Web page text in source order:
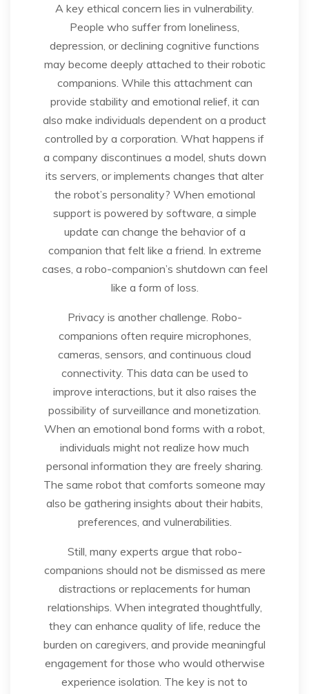
A key ethical concern lies in vulnerability.
People who suffer from loneliness,
depression, or declining cognitive functions
may become deeply attached to their robotic
companions. While this attachment can
provide stability and emotional relief, it can
also make individuals dependent on a product
controlled by a corporation. What happens if
a company discontinues a model, shuts down
its servers, or implements changes that alter
the robot’s personality? When emotional
support is powered by software, a simple
update can change the behavior of a
companion that felt like a friend. In extreme
cases, a robo-companion’s shutdown can feel
like a form of loss.
Privacy is another challenge. Robo-
companions often require microphones,
cameras, sensors, and continuous cloud
connectivity. This data can be used to
improve interactions, but it also raises the
possibility of surveillance and monetization.
When an emotional bond forms with a robot,
individuals might not realize how much
personal information they are freely sharing.
The same robot that comforts someone may
also be gathering insights about their habits,
preferences, and vulnerabilities.
Still, many experts argue that robo-
companions should not be dismissed as mere
distractions or replacements for human
relationships. When integrated thoughtfully,
they can enhance quality of life, reduce the
burden on caregivers, and provide meaningful
engagement for those who would otherwise
experience isolation. The key is not to